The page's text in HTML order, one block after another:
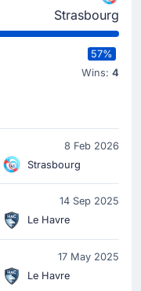
Strasbourg
57%
Wins: 4
8 Feb 2026
Strasbourg
14 Sep 2025
Le Havre
17 May 2025
Le Havre